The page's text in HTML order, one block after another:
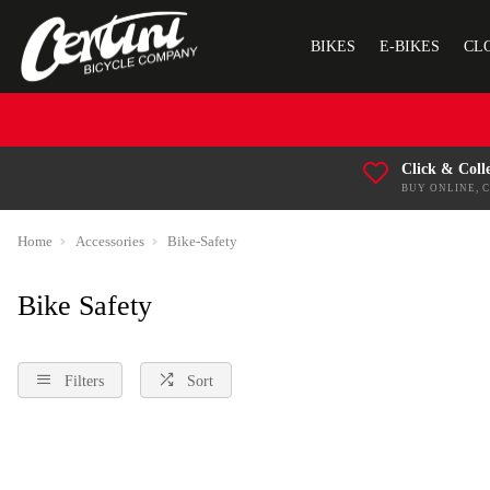
BIKES E-BIKES
Click &
BUY ONLINE,
Home Accessories Bike-Safety
Bike Safety
Filters Sort